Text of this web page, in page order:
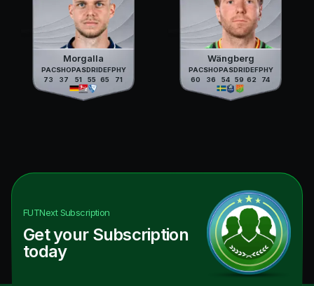
Morgalla
PAC
73
SHO
37
PAS
51
DRI
55
DEF
65
PHY
71
Wängberg
PAC
60
SHO
36
PAS
54
DRI
59
DEF
62
PHY
74
FUTNextSubscription
Get your Subscription
today